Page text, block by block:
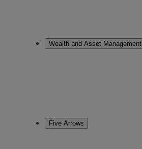
Wealth and Asset Management
Five Arrows